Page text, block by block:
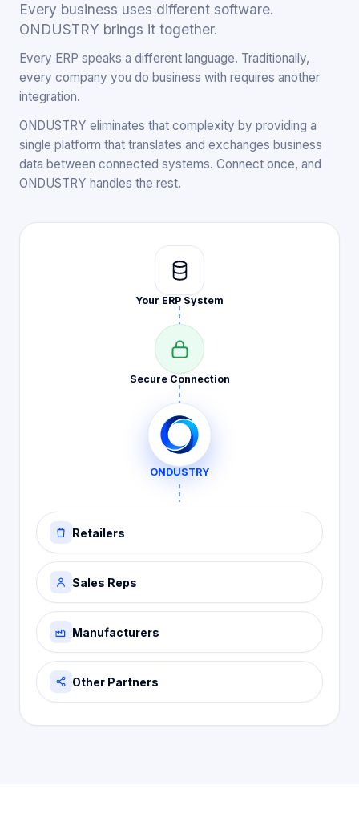
Every business uses different software.
ONDUSTRY brings it together.
Every ERP speaks a different language. Traditionally,
every company you do business with requires another
integration.
ONDUSTRY eliminates that complexity by providing a
single platform that translates and exchanges business
data between connected systems. Connect once, and
ONDUSTRY handles the rest.
Your ERP System
SecureConnection
ONDUSTRY
Retailers
Sales Reps
Manufacturers
Other Partners